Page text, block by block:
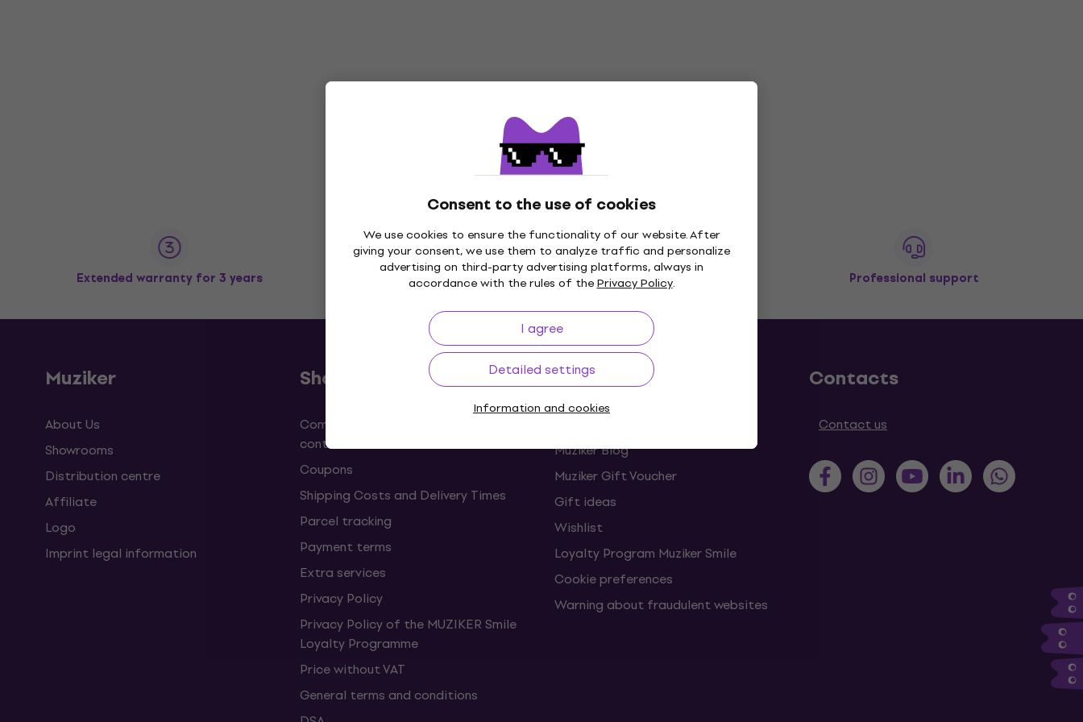
Consent to the use of cookies
We use cookies to ensure the functionality of our website. After
giving your consent, we use them to analyze traffic and personalize
advertising on third-party advertising platforms, always in
accordance with the rules of thePrivacy Policy.
I agree
Detailed settings
Information and cookies
Extended warranty for 3 years Price Guarantee 3M+ customers Professional support
Muziker
About Us
Showrooms
Distribution centre
Affiliate
Logo
Imprint legal information
Shopping
Complaints and withdrawals from the
contract
Coupons
Shipping Costs and Delivery Times
Parcel tracking
Payment terms
Extra services
Privacy Policy
Privacy Policy of the MUZIKER Smile
Loyalty Programme
Price without VAT
General terms and conditions
Useful links
Muziker Blog
Muziker Gift Voucher
Gift ideas
Wishlist
Loyalty Program Muziker Smile
Cookie preferences
Warning about fraudulent websites
Contacts
Contact us